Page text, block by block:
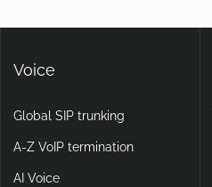
Voice
Global SIP trunking
A-Z VoIP termination
AI Voice